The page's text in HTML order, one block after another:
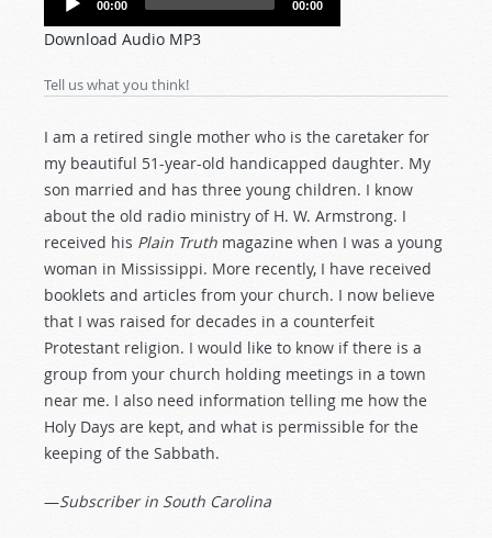
00:00 00:00
Download Audio MP3
Tell us what you think!
I am a retired single mother who is the caretaker for
my beautiful 51-year-old handicapped daughter. My
son married and has three young children. I know
about the old radio ministry of H. W. Armstrong. I
received his Plain Truth magazine when I was a young
woman in Mississippi. More recently, I have received
booklets and articles from your church. I now believe
that I was raised for decades in a counterfeit
Protestant religion. I would like to know if there is a
group from your church holding meetings in a town
near me. I also need information telling me how the
Holy Days are kept, and what is permissible for the
keeping of the Sabbath.
—Subscriber in South Carolina